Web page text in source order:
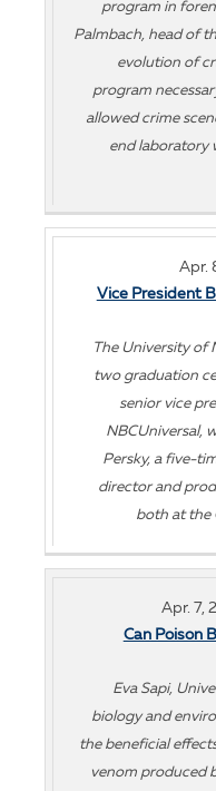
program in
Palmbach, head of
evolution of
program
allowed crime
end laboratory
Apr.
Vice President
The University of
two graduation
senior vice
NBCUniversal,
Persky, a five-
director and
both at the
Apr. 7,
Can Poison
Eva Sapi,
biology and
the beneficial
venom produced